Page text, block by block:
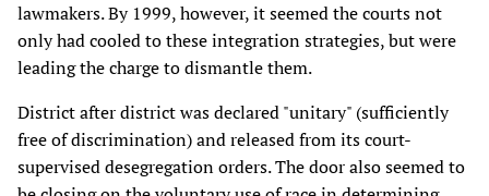
lawmakers. By 1999, however, it seemed the courts not
only had cooled to these integration strategies, but were
leading the charge to dismantle them.
District after district was declared "unitary" (sufficiently
free of discrimination) and released from its court-
supervised desegregation orders. The door also seemed to